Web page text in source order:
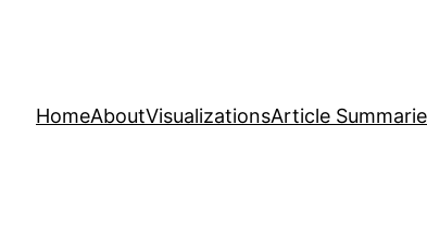
HomeAboutVisualizationsArticle